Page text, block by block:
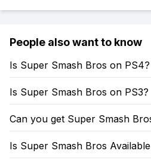
People also want to know
Is Super Smash Bros on PS4?
Is Super Smash Bros on PS3?
Can you get Super Smash
Is Super Smash Bros